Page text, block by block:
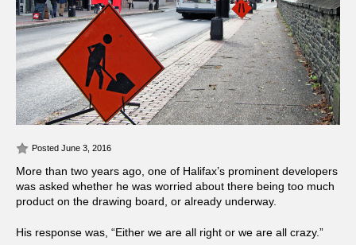
Posted June 3, 2016
More than two years ago, one of Halifax’s prominent developers
was asked whether he was worried about there being too much
product on the drawing board, or already underway.
His response was, “Either we are all right or we are all crazy.”